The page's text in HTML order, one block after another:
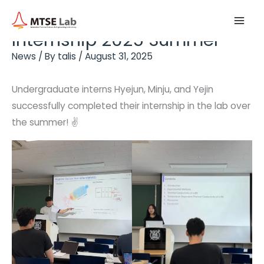
content
Internship 2025 Summer
News / By talis / August 31, 2025
Undergraduate interns Hyejun, Minju, and Yejin
successfully completed their internship in the lab over
the summer! ✌️